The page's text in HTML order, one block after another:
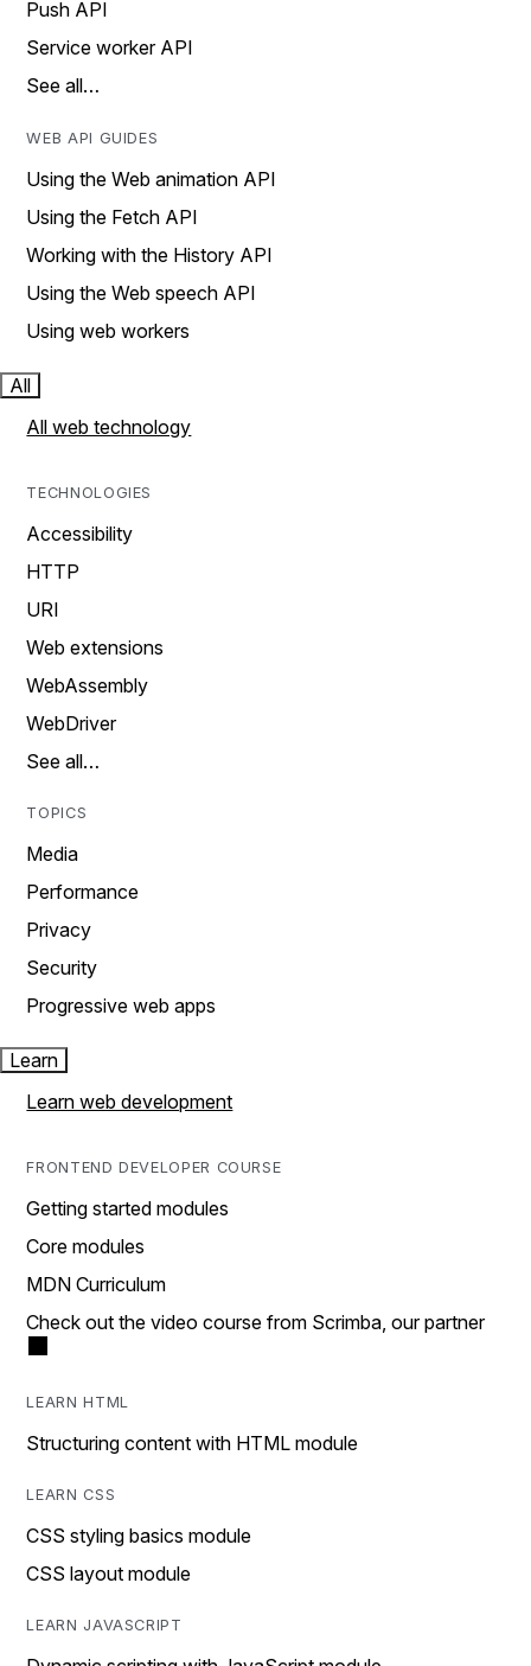
Push API
Service worker API
See all…
WEB API GUIDES
Using the Web animation API
Using the Fetch API
Working with the History API
Using the Web speech API
Using web workers
All
All web technology
TECHNOLOGIES
Accessibility
HTTP
URI
Web extensions
WebAssembly
WebDriver
See all…
TOPICS
Media
Performance
Privacy
Security
Progressive web apps
Learn
Learn web development
FRONTEND DEVELOPER COURSE
Getting started modules
Core modules
MDN Curriculum
Check out the video course from Scrimba, our partner
LEARN HTML
Structuring content with HTML module
LEARN CSS
CSS styling basics module
CSS layout module
LEARN JAVASCRIPT